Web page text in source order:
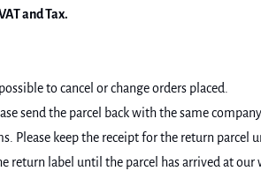
and Tax.
to cancel or change orders placed.
send the parcel back with the same
keep the receipt for the return parcel
label until the parcel has arrived at our